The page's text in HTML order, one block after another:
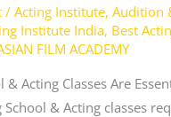
/ Acting Institute, Audition
Institute India, Best
FILM ACADEMY
& Acting Classes Are
& Acting classes